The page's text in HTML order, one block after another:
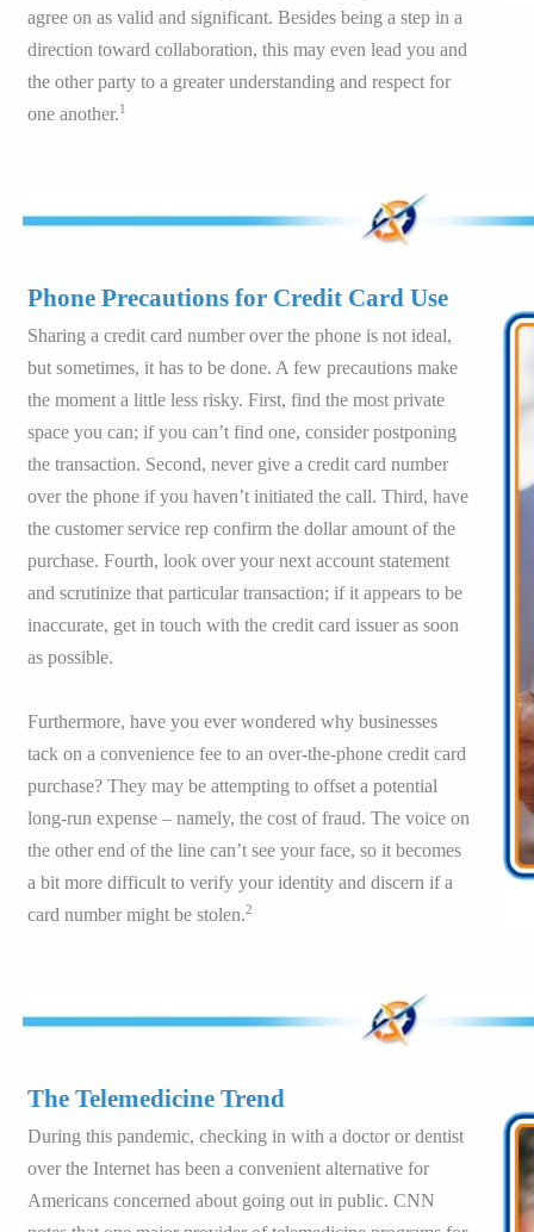
agree on as valid and significant. Besides being a step in a
direction toward collaboration, this may even lead you and
the other party to a greater understanding and respect for
one another.1
Phone Precautions for Credit Card Use
Sharing a credit card number over the phone is not ideal,
but sometimes, it has to be done. A few precautions make
the moment a little less risky. First, find the most private
space you can; if you can’t find one, consider postponing
the transaction. Second, never give a credit card number
over the phone if you haven’t initiated the call. Third, have
the customer service rep confirm the dollar amount of the
purchase. Fourth, look over your next account statement
and scrutinize that particular transaction; if it appears to be
inaccurate, get in touch with the credit card issuer as soon
as possible.
Furthermore, have you ever wondered why businesses
tack on a convenience fee to an over-the-phone credit card
purchase? They may be attempting to offset a potential
long-run expense – namely, the cost of fraud. The voice on
the other end of the line can’t see your face, so it becomes
a bit more difficult to verify your identity and discern if a
card number might be stolen.2
The Telemedicine Trend
During this pandemic, checking in with a doctor or dentist
over the Internet has been a convenient alternative for
Americans concerned about going out in public. CNN